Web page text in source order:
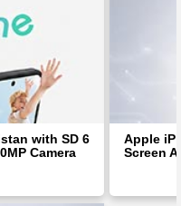
with SD 6
Camera
Apple
Screen